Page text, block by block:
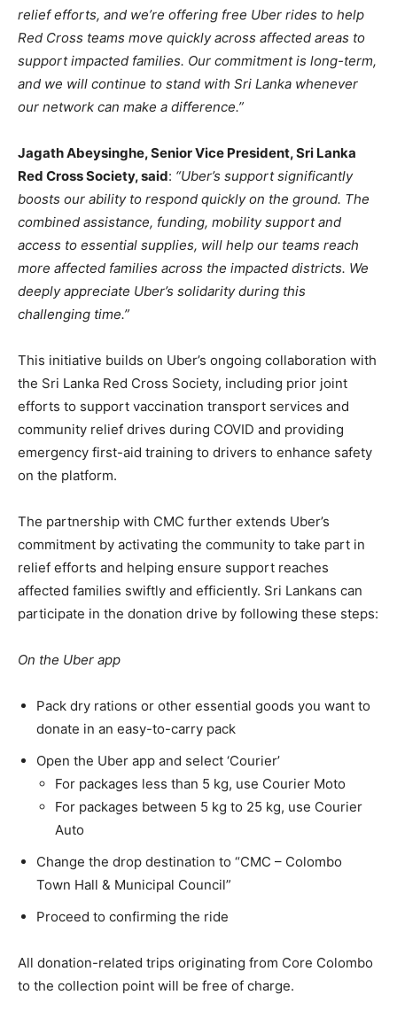
relief efforts, and we’re offering free Uber rides to help
Red Cross teams move quickly across affected areas to
support impacted families. Our commitment is long-term,
and we will continue to stand with Sri Lanka whenever
our network can make a difference.”
Jagath Abeysinghe, Senior Vice President, Sri Lanka
Red Cross Society, said: “Uber’s support significantly
boosts our ability to respond quickly on the ground. The
combined assistance, funding, mobility support and
access to essential supplies, will help our teams reach
more affected families across the impacted districts. We
deeply appreciate Uber’s solidarity during this
challenging time.”
This initiative builds on Uber’s ongoing collaboration with
the Sri Lanka Red Cross Society, including prior joint
efforts to support vaccination transport services and
community relief drives during COVID and providing
emergency first-aid training to drivers to enhance safety
on the platform.
The partnership with CMC further extends Uber’s
commitment by activating the community to take part in
relief efforts and helping ensure support reaches
affected families swiftly and efficiently. Sri Lankans can
participate in the donation drive by following these steps:
On the Uber app
Pack dry rations or other essential goods you want to
donate in an easy-to-carry pack
Open the Uber app and select ‘Courier’
For packages less than 5 kg, use Courier Moto
For packages between 5 kg to 25 kg, use Courier
Auto
Change the drop destination to “CMC – Colombo
Town Hall & Municipal Council”
Proceed to confirming the ride
All donation-related trips originating from Core Colombo
to the collection point will be free of charge.